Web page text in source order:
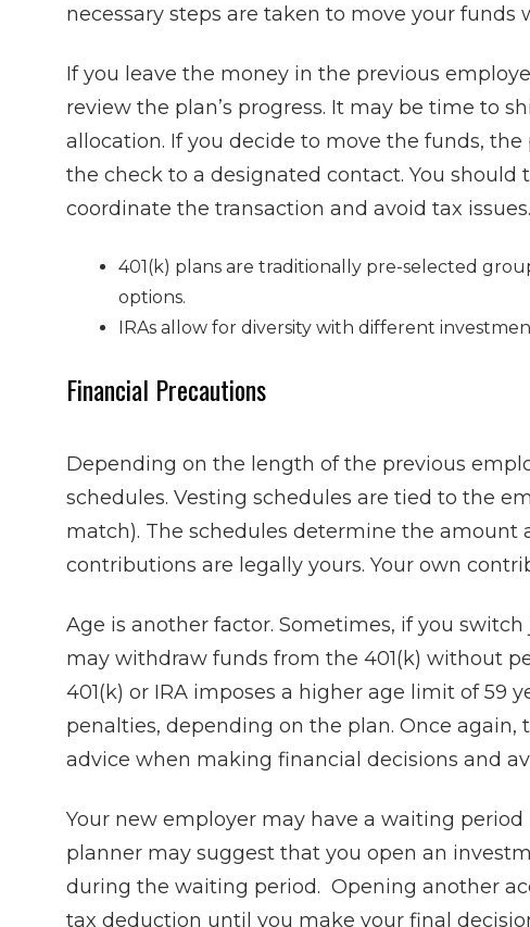
necessary steps are taken to move your funds
If you leave the money in the previous
review the plan’s progress. It may be time to
allocation. If you decide to move the funds,
the check to a designated contact. You
coordinate the transaction and avoid tax issues.
401(k) plans are traditionally pre-selected
options.
IRAs allow for diversity with different
Financial Precautions
Depending on the length of the previous
schedules. Vesting schedules are tied to the
match). The schedules determine the amount
contributions are legally yours. Your own
Age is another factor. Sometimes, if you
may withdraw funds from the 401(k) without
401(k) or IRA imposes a higher age limit of 59
penalties, depending on the plan. Once
advice when making financial decisions and
Your new employer may have a waiting
planner may suggest that you open an
during the waiting period. Opening another
tax deduction until you make your final